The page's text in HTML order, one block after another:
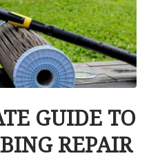
GUIDE TO
REPAIR